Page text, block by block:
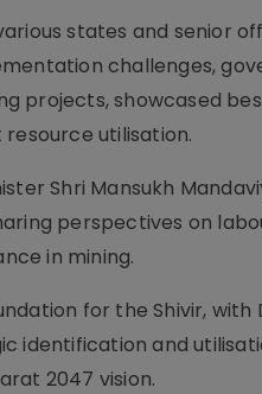
states and senior
challenges,
projects, showcased
utilisation.
Shri Mansukh
perspectives on
in mining.
for the Shivir,
identification and
2047 vision.